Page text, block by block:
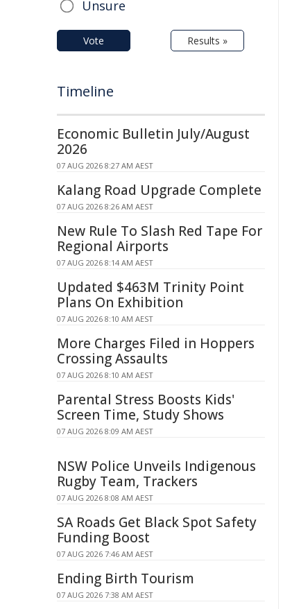
Unsure
Vote Results »
Timeline
Economic Bulletin July/August
2026
07 AUG 2026 8:27 AM AEST
Kalang Road Upgrade Complete
07 AUG 2026 8:26 AM AEST
New Rule To Slash Red Tape For
Regional Airports
07 AUG 2026 8:14 AM AEST
Updated $463M Trinity Point
Plans On Exhibition
07 AUG 2026 8:10 AM AEST
More Charges Filed in Hoppers
Crossing Assaults
07 AUG 2026 8:10 AM AEST
Parental Stress Boosts Kids'
Screen Time, Study Shows
07 AUG 2026 8:09 AM AEST
NSW Police Unveils Indigenous
Rugby Team, Trackers
07 AUG 2026 8:08 AM AEST
SA Roads Get Black Spot Safety
Funding Boost
07 AUG 2026 7:46 AM AEST
Ending Birth Tourism
07 AUG 2026 7:38 AM AEST